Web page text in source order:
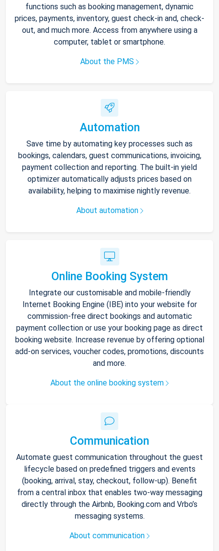
functions such as booking management, dynamic
prices, payments, inventory, guest check-in and, check-
out, and much more. Access from anywhere using a
computer, tablet or smartphone.
About the PMS
Automation
Save time by automating key processes such as
bookings, calendars, guest communications, invoicing,
payment collection and reporting. The built-in yield
optimizer automatically adjusts prices based on
availability, helping to maximise nightly revenue.
About automation
Online Booking System
Integrate our customisable and mobile-friendly
Internet Booking Engine (IBE) into your website for
commission-free direct bookings and automatic
payment collection or use your booking page as direct
booking website. Increase revenue by offering optional
add-on services, voucher codes, promotions, discounts
and more.
About the online booking system
Communication
Automate guest communication throughout the guest
lifecycle based on predefined triggers and events
(booking, arrival, stay, checkout, follow-up). Benefit
from a central inbox that enables two-way messaging
directly through the Airbnb, Booking.com and Vrbo’s
messaging systems.
About communication